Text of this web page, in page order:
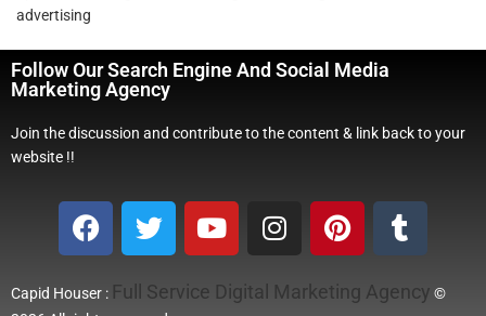
advertising
Follow Our Search Engine And Social Media
Marketing Agency
Join the discussion and contribute to the content & link back to your
website !!
Capid Houser : Full Service Digital Marketing Agency ©